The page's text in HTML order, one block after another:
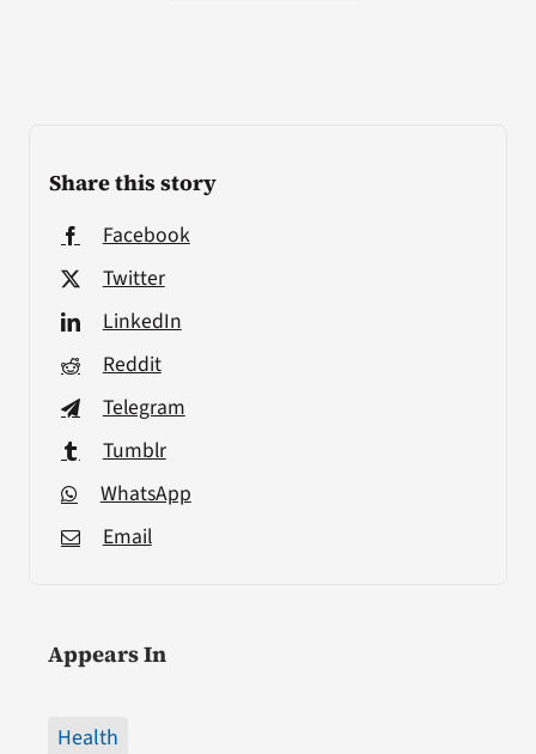
Share this story
Facebook
Twitter
LinkedIn
Reddit
Telegram
Tumblr
WhatsApp
Email
Appears In
Health